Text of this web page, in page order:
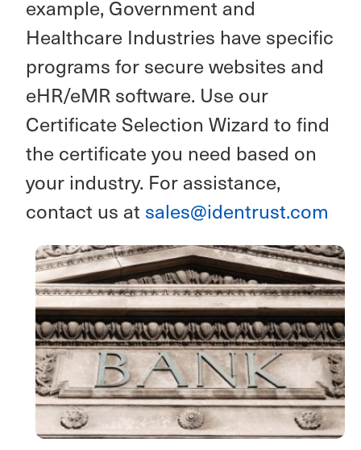
example, Government and
Healthcare Industries have specific
programs for secure websites and
eHR/eMR software. Use our
Certificate Selection Wizard to find
the certificate you need based on
your industry. For assistance,
contact us at sales@identrust.com